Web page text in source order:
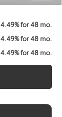
4.49% for 48 mo.
4.49% for 48 mo.
4.49% for 48 mo.